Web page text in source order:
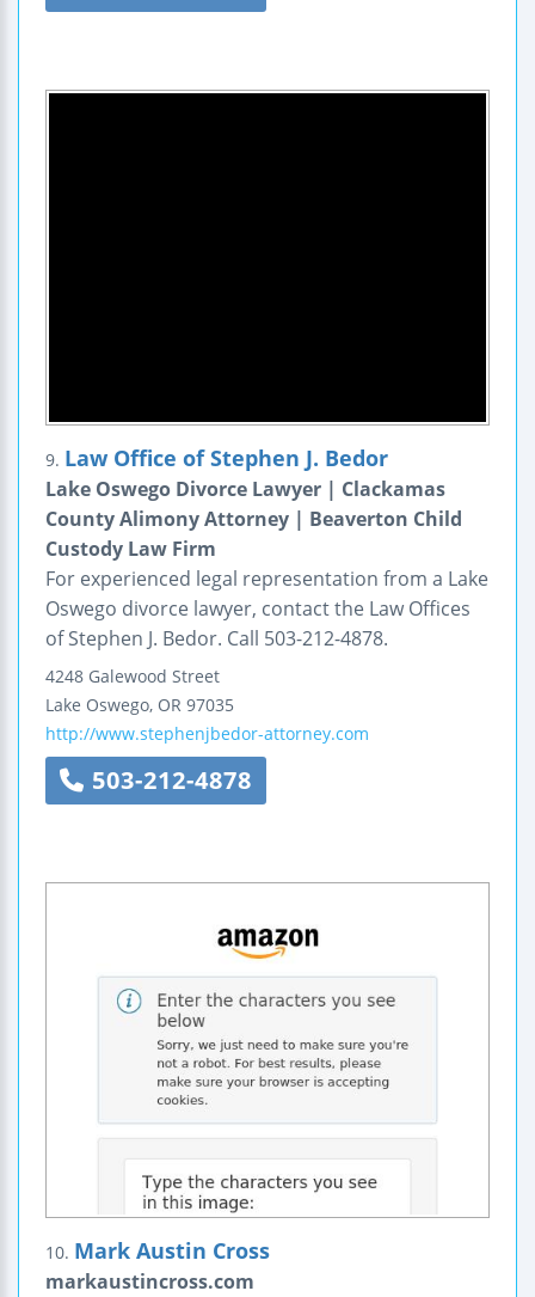
9. Law Office of Stephen J. Bedor
Lake Oswego Divorce Lawyer | Clackamas
County Alimony Attorney | Beaverton Child
Custody Law Firm
For experienced legal representation from a Lake
Oswego divorce lawyer, contact the Law Offices
of Stephen J. Bedor. Call 503-212-4878.
4248 Galewood Street
Lake Oswego, OR 97035
http://www.stephenjbedor-attorney.com
503-212-4878
10. Mark Austin Cross
markaustincross.com